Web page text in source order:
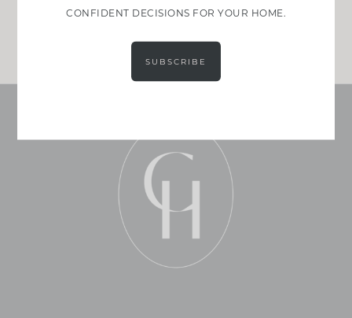
CONFIDENT DECISIONS FOR YOUR HOME.
SUBSCRIBE